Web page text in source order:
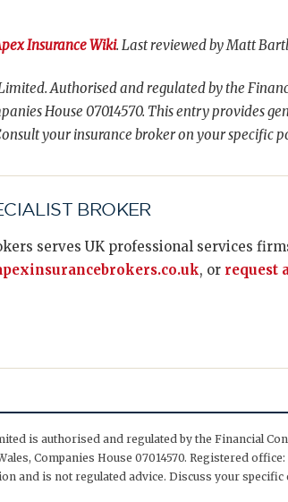
Insurance Wiki. Last reviewed by Matt
Authorised and regulated by the
House 07014570. This entry provides
your insurance broker on your specific
BROKER
serves UK professional services
, or request
is authorised and regulated by the Financial
Companies House 07014570. Registered
and is not regulated advice. Discuss your